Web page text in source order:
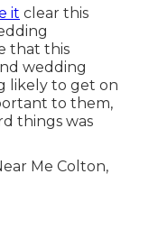
it clear this
that this
wedding
likely to get on
to them,
things was